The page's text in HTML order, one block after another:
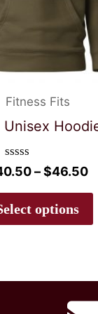
Fitness Fits
Unisex
Rated
0
out
of
5
–$46.50
options